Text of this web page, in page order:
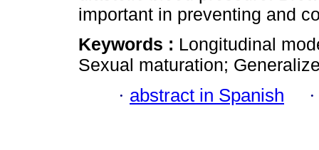
important in preventing and
Keywords : Longitudinal
Sexual maturation;
· abstract in Spanish